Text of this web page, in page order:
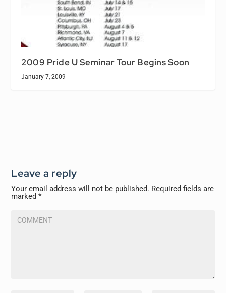
2009 Pride U Seminar Tour Begins Soon
January 7, 2009
Leave a reply
Your email address will not be published. Required fields are
marked*